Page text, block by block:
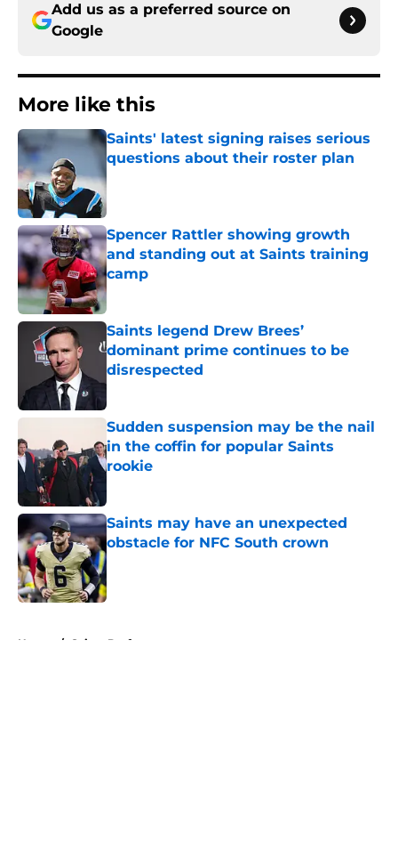
Add us as a preferred source on
Google
More like this
Saints' latest signing raises serious
questions about their roster plan
Published by on Invalid Date
Spencer Rattler showing growth
and standing out at Saints training
camp
Published by on Invalid Date
Saints legend Drew Brees’
dominant prime continues to be
disrespected
Published by on Invalid Date
Sudden suspension may be the nail
in the coffin for popular Saints
rookie
Saints may have an unexpected
obstacle for NFC South crown
Published by on Invalid Date
Home / Saints Draft